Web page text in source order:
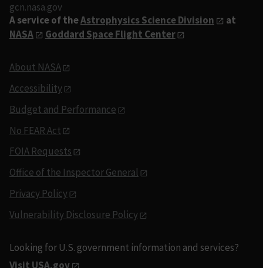
gcn.nasa.gov
A service of theAstrophysics Science Division
at
NASA
Goddard Space Flight Center
About NASA
Accessibility
Budget and Performance
No FEAR Act
FOIA Requests
Office of the Inspector General
Privacy Policy
Vulnerability Disclosure Policy
Looking for U.S. government information and services?
Visit USA.gov